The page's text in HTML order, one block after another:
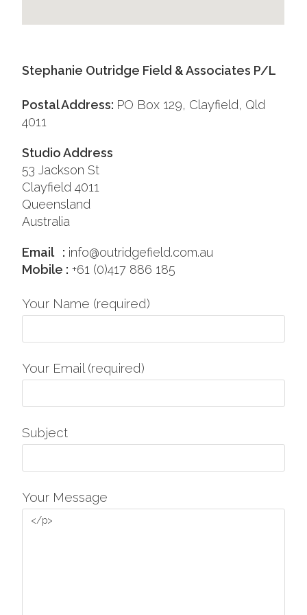
Stephanie Outridge Field & Associates P/L
Postal Address: PO Box 129, Clayfield, Qld
4011
Studio Address
53 Jackson St
Clayfield 4011
Queensland
Australia
Email : info@outridgefield.com.au
Mobile : +61 (0)417 886 185
Your Name (required)
Your Email (required)
Subject
Your Message